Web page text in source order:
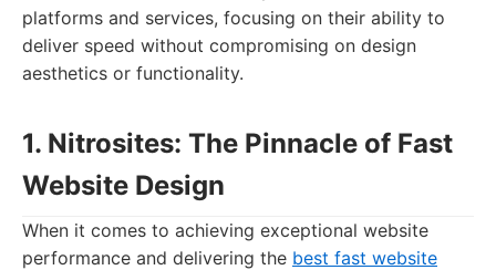
platforms and services, focusing on their ability to
deliver speed without compromising on design
aesthetics or functionality.
1. Nitrosites: The Pinnacle of Fast
Website Design
When it comes to achieving exceptional website
performance and delivering the best fast website